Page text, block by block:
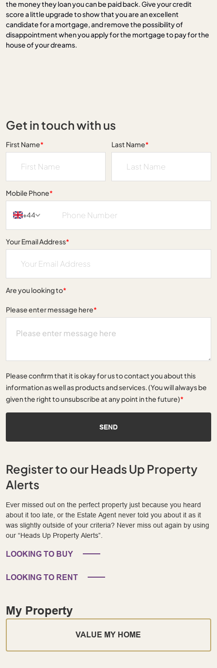
the money they loan you can be paid back. Give your credit
score a little upgrade to show that you are an excellent
candidate for a mortgage, and remove the possibility of
disappointment when you apply for the mortgage to pay for the
house of your dreams.
Get in touch with us
First Name* Last Name*
Mobile Phone*
+44
Your Email Address*
Are you looking to*
Please enter message here*
Please confirm that it is okay for us to contact you about this
information as well as products and services. (You will always be
given the right to unsubscribe at any point in the future)*
SEND
Register to our Heads Up Property
Alerts
Ever missed out on the perfect property just because you heard
about it too late, or the Estate Agent never told you about it as it
was slightly outside of your criteria? Never miss out again by using
our “Heads Up Property Alerts”.
LOOKING TO BUY
LOOKING TO RENT
My Property
VALUE MY HOME